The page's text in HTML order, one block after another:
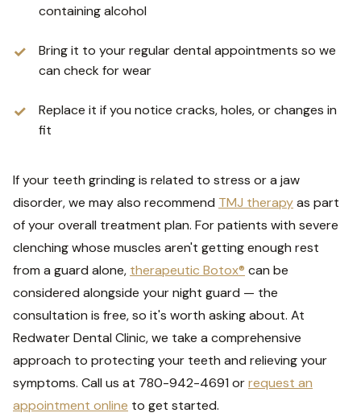
containing alcohol
Bring it to your regular dental appointments so we
can check for wear
Replace it if you notice cracks, holes, or changes in
fit
If your teeth grinding is related to stress or a jaw
disorder, we may also recommend TMJ therapyas part
of your overall treatment plan. For patients with severe
clenching whose muscles aren't getting enough rest
from a guard alone, therapeutic Botox® can be
considered alongside your night guard — the
consultation is free, so it's worth asking about. At
Redwater Dental Clinic, we take a comprehensive
approach to protecting your teeth and relieving your
symptoms. Call us at 780-942-4691 orrequest an
appointment online to get started.